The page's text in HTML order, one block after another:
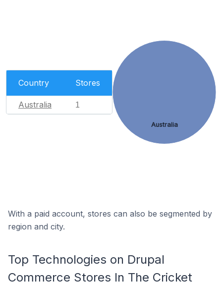
Country Stores
Australia 1
Australia
With a paid account, stores can also be segmented by
region and city.
Top Technologies on Drupal
Commerce Stores In The Cricket